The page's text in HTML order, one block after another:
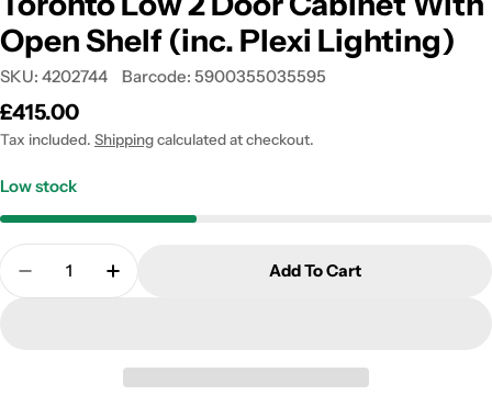
Open Shelf (inc. Plexi Lighting)
SKU: 4202744 Barcode: 5900355035595
Regular
price
£415.00
Tax included. Shippingcalculated at checkout.
Low stock
Quantity
Decrease Quantity For Toronto Low 2 Door
Increase Quantity For Toronto Low 2
Add To Cart